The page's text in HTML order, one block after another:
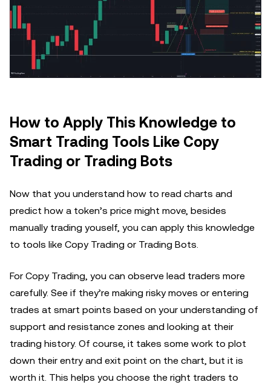
How to Apply This Knowledge to
Smart Trading Tools Like Copy
Trading or Trading Bots
Now that you understand how to read charts and
predict how a token’s price might move, besides
manually trading youself, you can apply this knowledge
to tools like Copy Trading or Trading Bots.
For Copy Trading, you can observe lead traders more
carefully. See if they’re making risky moves or entering
trades at smart points based on your understanding of
support and resistance zones and looking at their
trading history. Of course, it takes some work to plot
down their entry and exit point on the chart, but it is
worth it. This helps you choose the right traders to